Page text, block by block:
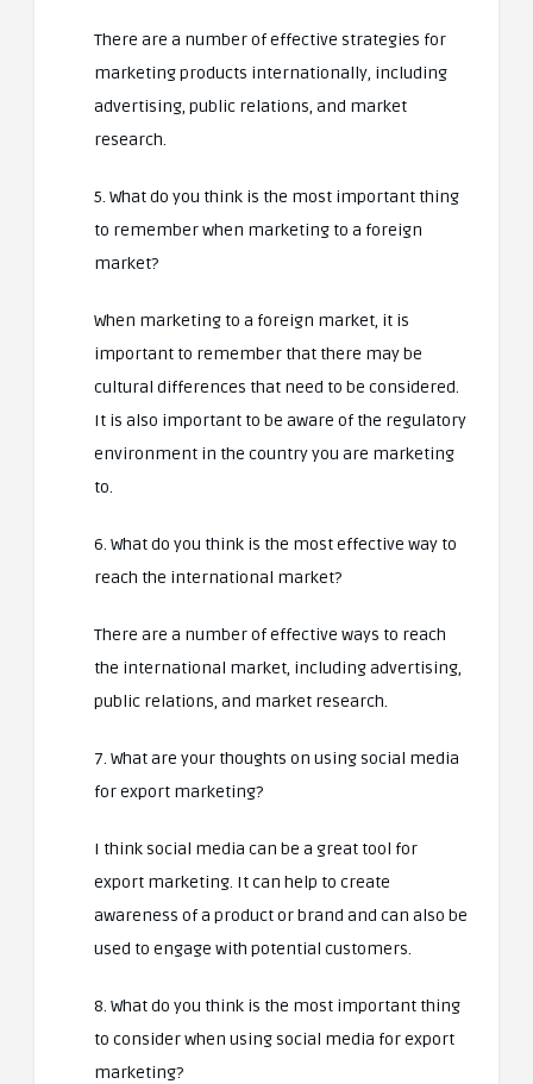
There are a number of effective strategies for
marketing products internationally, including
advertising, public relations, and market
research.
5. What do you think is the most important thing
to remember when marketing to a foreign
market?
When marketing to a foreign market, it is
important to remember that there may be
cultural differences that need to be considered.
It is also important to be aware of the regulatory
environment in the country you are marketing
to.
6. What do you think is the most effective way to
reach the international market?
There are a number of effective ways to reach
the international market, including advertising,
public relations, and market research.
7. What are your thoughts on using social media
for export marketing?
I think social media can be a great tool for
export marketing. It can help to create
awareness of a product or brand and can also be
used to engage with potential customers.
8. What do you think is the most important thing
to consider when using social media for export
marketing?